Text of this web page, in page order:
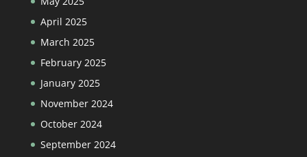
April 2025
March 2025
February 2025
January 2025
November 2024
October 2024
September 2024